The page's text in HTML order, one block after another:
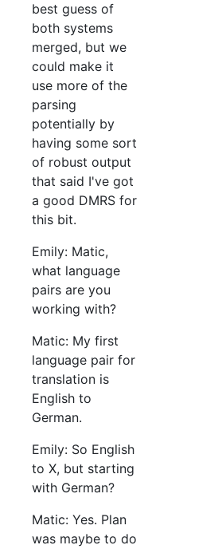
best guess of
both systems
merged, but we
could make it
use more of the
parsing
potentially by
having some sort
of robust output
that said I've got
a good DMRS for
this bit.
Emily: Matic,
what language
pairs are you
working with?
Matic: My first
language pair for
translation is
English to
German.
Emily: So English
to X, but starting
with German?
Matic: Yes. Plan
was maybe to do